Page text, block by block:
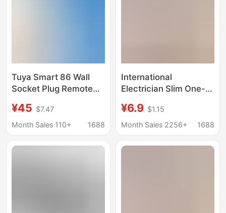
Tuya Smart 86 Wall
Socket Plug Remote
USB 18W Fast
Charging Xiaomi Smart
¥45 $7.47
Month Sales 110+
1688
International
Electrician Slim One-
Extender Multi-
Functional One-To-
Expansion for Home
¥6.9 $1.15
Month Sales 2256+
1688